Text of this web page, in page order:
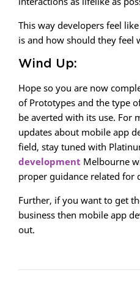
This way developers feel
is and how should they feel
Wind Up:
Hope so you are now
of Prototypes and the type
be averted with its use. For
updates about mobile app
field, stay tuned with
development Melbourne
proper guidance related for
Further, if you want to get
business then mobile app
out.